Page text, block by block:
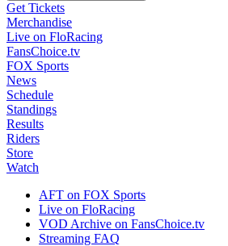
Get Tickets
Merchandise
Live on FloRacing
FansChoice.tv
FOX Sports
News
Schedule
Standings
Results
Riders
Store
Watch
AFT on FOX Sports
Live on FloRacing
VOD Archive on FansChoice.tv
Streaming FAQ